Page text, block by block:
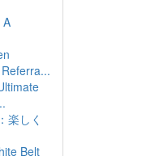
楽しく
Belt